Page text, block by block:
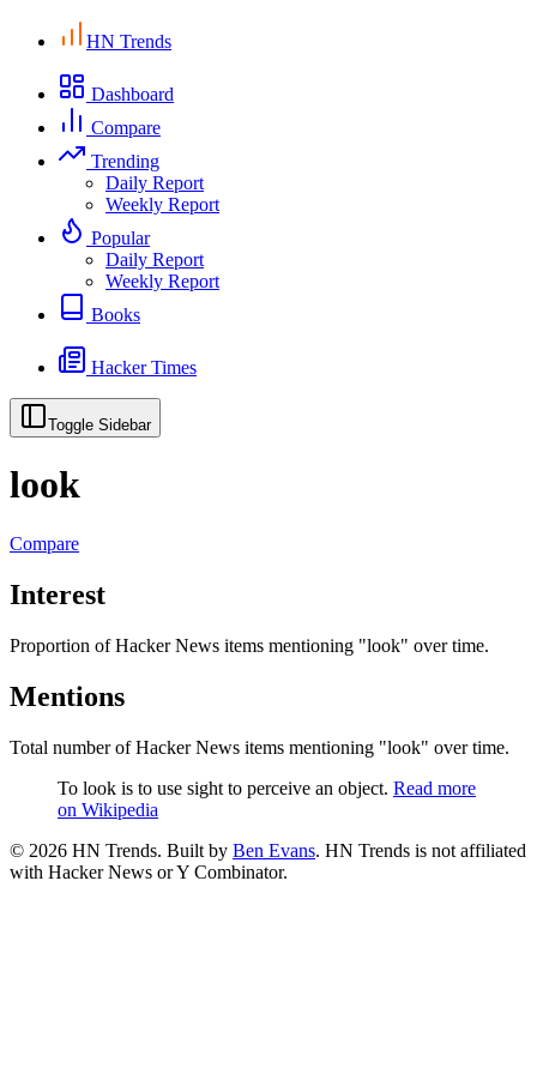
HN Trends
Dashboard
Compare
Trending
Daily Report
Weekly Report
Popular
Daily Report
Weekly Report
Books
Hacker Times
Toggle Sidebar
look
Compare
Interest
Proportion of Hacker News items mentioning "look" over time.
Mentions
Total number of Hacker News items mentioning "look" over time.
To look is to use sight to perceive an object. Read more
on Wikipedia
© 2026 HN Trends. Built by Ben Evans. HN Trends is not affiliated
with Hacker News or Y Combinator.